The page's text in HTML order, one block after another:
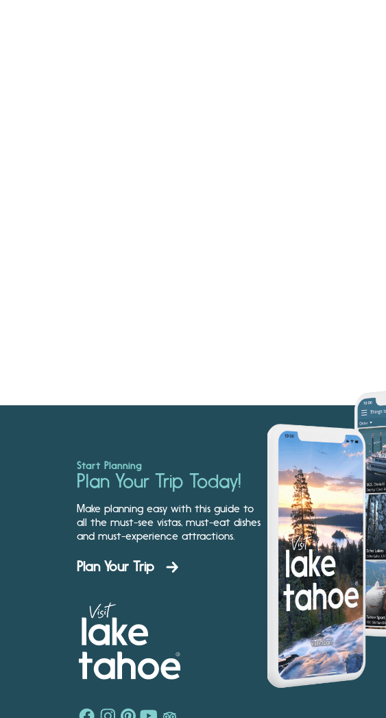
Start Planning
Plan Your Trip Today!
Make planning easy with this guide to
all the must-see vistas, must-eat dishes
and must-experience attractions.
Plan Your Trip